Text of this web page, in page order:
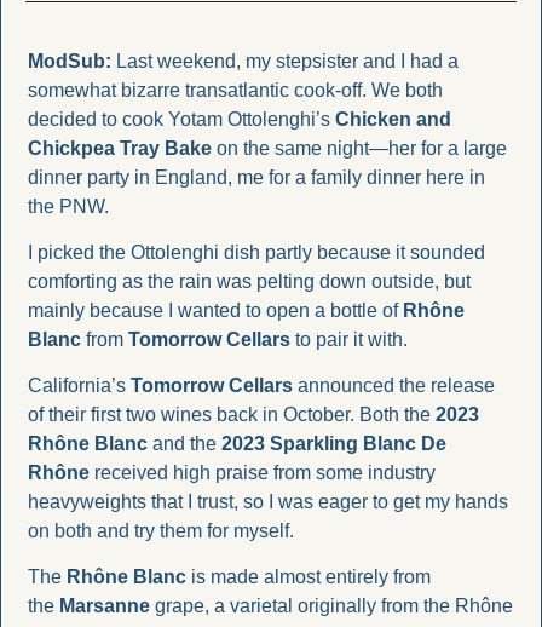
ModSub: Last weekend, my stepsister and I had a
somewhat bizarre transatlantic cook-off. We both
decided to cook Yotam Ottolenghi’s Chicken and
Chickpea Tray Bake on the same night—her for a large
dinner party in England, me for a family dinner here in
the PNW.
I picked the Ottolenghi dish partly because it sounded
comforting as the rain was pelting down outside, but
mainly because I wanted to open a bottle of Rhône
Blanc from Tomorrow Cellars to pair it with.
California’s Tomorrow Cellars announced the release
of their first two wines back in October. Both the 2023
Rhône Blanc and the 2023 Sparkling Blanc De
Rhône received high praise from some industry
heavyweights that I trust, so I was eager to get my hands
on both and try them for myself.
The Rhône Blanc is made almost entirely from
the Marsanne grape, a varietal originally from the Rhône